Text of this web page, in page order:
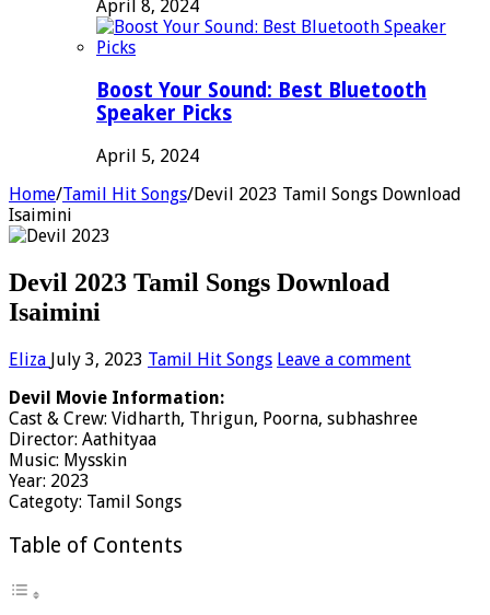
April 8, 2024
Boost Your Sound: Best Bluetooth
Speaker Picks
April 5, 2024
Home/Tamil Hit Songs/Devil 2023 Tamil Songs Download
Isaimini
Devil 2023 Tamil Songs Download
Isaimini
Eliza July 3, 2023 Tamil Hit Songs Leave a comment
Devil Movie Information:
Cast & Crew: Vidharth, Thrigun, Poorna, subhashree
Director: Aathityaa
Music: Mysskin
Year: 2023
Categoty: Tamil Songs
Table of Contents